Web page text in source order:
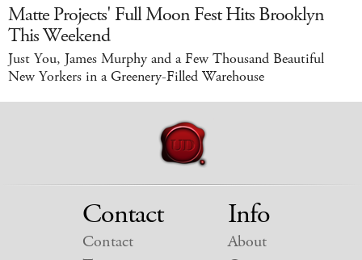
Matte Projects' Full Moon Fest Hits Brooklyn
This Weekend
Just You, James Murphy and a Few Thousand Beautiful
New Yorkers in a Greenery-Filled Warehouse
Contact
Contact
Info
About